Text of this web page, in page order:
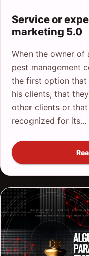
Service or
marketing 5.0
When the owner of
pest management
the first option
his clients, that
other clients or
recognized for its...